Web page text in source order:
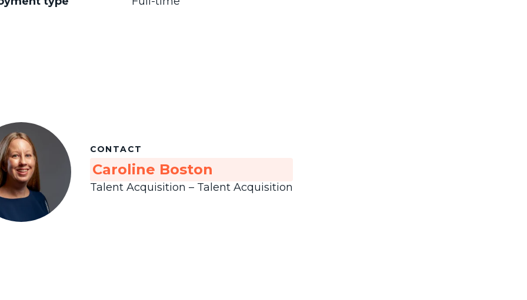
CONTACT
Caroline Boston
Talent Acquisition – Talent Acquisition